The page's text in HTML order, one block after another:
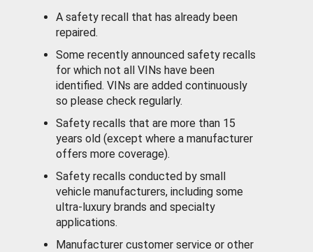
A safety recall that has already been
repaired.
Some recently announced safety recalls
for which not all VINs have been
identified. VINs are added continuously
so please check regularly.
Safety recalls that are more than 15
years old (except where a manufacturer
offers more coverage).
Safety recalls conducted by small
vehicle manufacturers, including some
ultra-luxury brands and specialty
applications.
Manufacturer customer service or other